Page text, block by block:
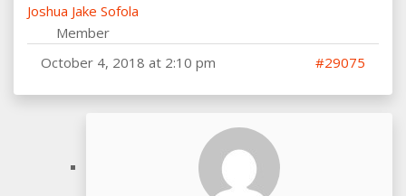
Joshua Jake Sofola
Member
October 4, 2018 at 2:10 pm #29075